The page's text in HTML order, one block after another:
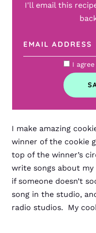
I'll email this
I
I make amazing
winner of the cookie
top of the winner’s
write songs about
if someone doesn’t
song in the studio,
radio studios. My